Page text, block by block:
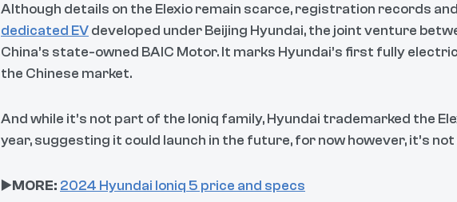
Although details on the Elexio remain scarce, registration records
dedicated EVdeveloped under Beijing Hyundai, the joint venture
China’s state-owned BAIC Motor. It marks Hyundai’s first fully
the Chinese market.
And while it’s not part of the Ioniq family, Hyundai trademarked the
year, suggesting it could launch in the future, for now however, it’s
▶️MORE: 2024 Hyundai Ioniq 5 price and specs